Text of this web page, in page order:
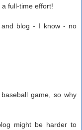
full-time effort!
blog - I know - no
game, so why
might be harder to